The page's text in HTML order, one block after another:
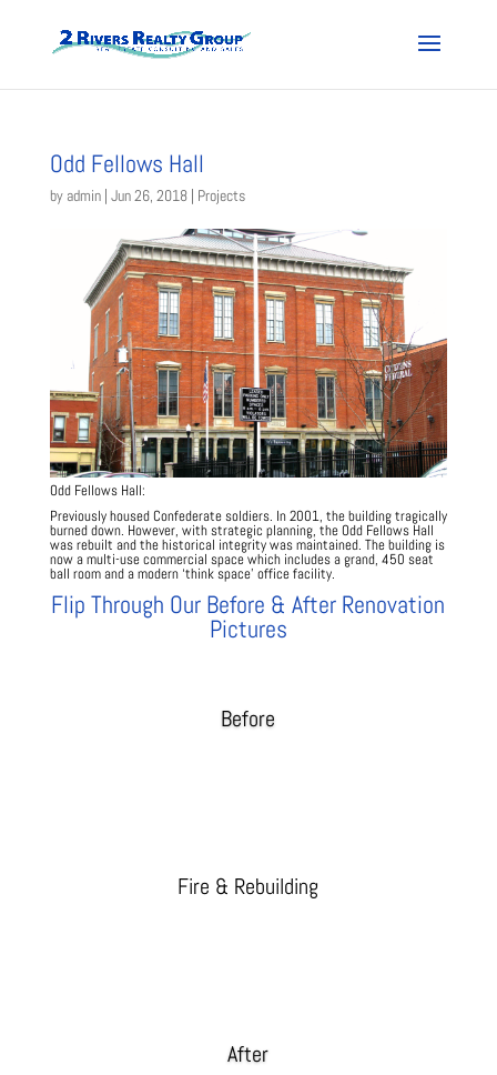
Odd Fellows Hall
by admin| Jun 26, 2018| Projects
Odd Fellows Hall:
Previously housed Confederate soldiers. In 2001, the building tragically
burned down. However, with strategic planning, the Odd Fellows Hall
was rebuilt and the historical integrity was maintained. The building is
now a multi-use commercial space which includes a grand, 450 seat
ball room and a modern ‘think space’ office facility.
Flip Through Our Before & After Renovation
Pictures
Before
Fire & Rebuilding
After